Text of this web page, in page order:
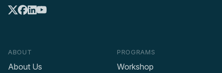
ABOUT
About Us
PROGRAMS
Workshop